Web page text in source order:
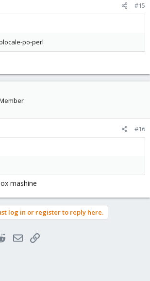
#15
po-perl
#16
mashine
log in or register to reply here.
RedditEmailLink